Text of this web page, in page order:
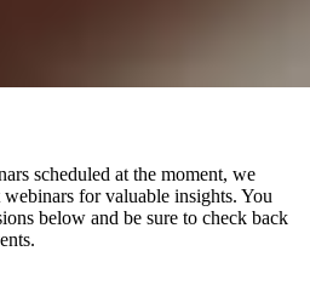
scheduled at the moment, we
for valuable insights. You
below and be sure to check back